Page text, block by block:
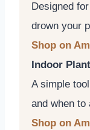
Designed
drown your
Shop on
Indoor
A simple
and when to
Shop on